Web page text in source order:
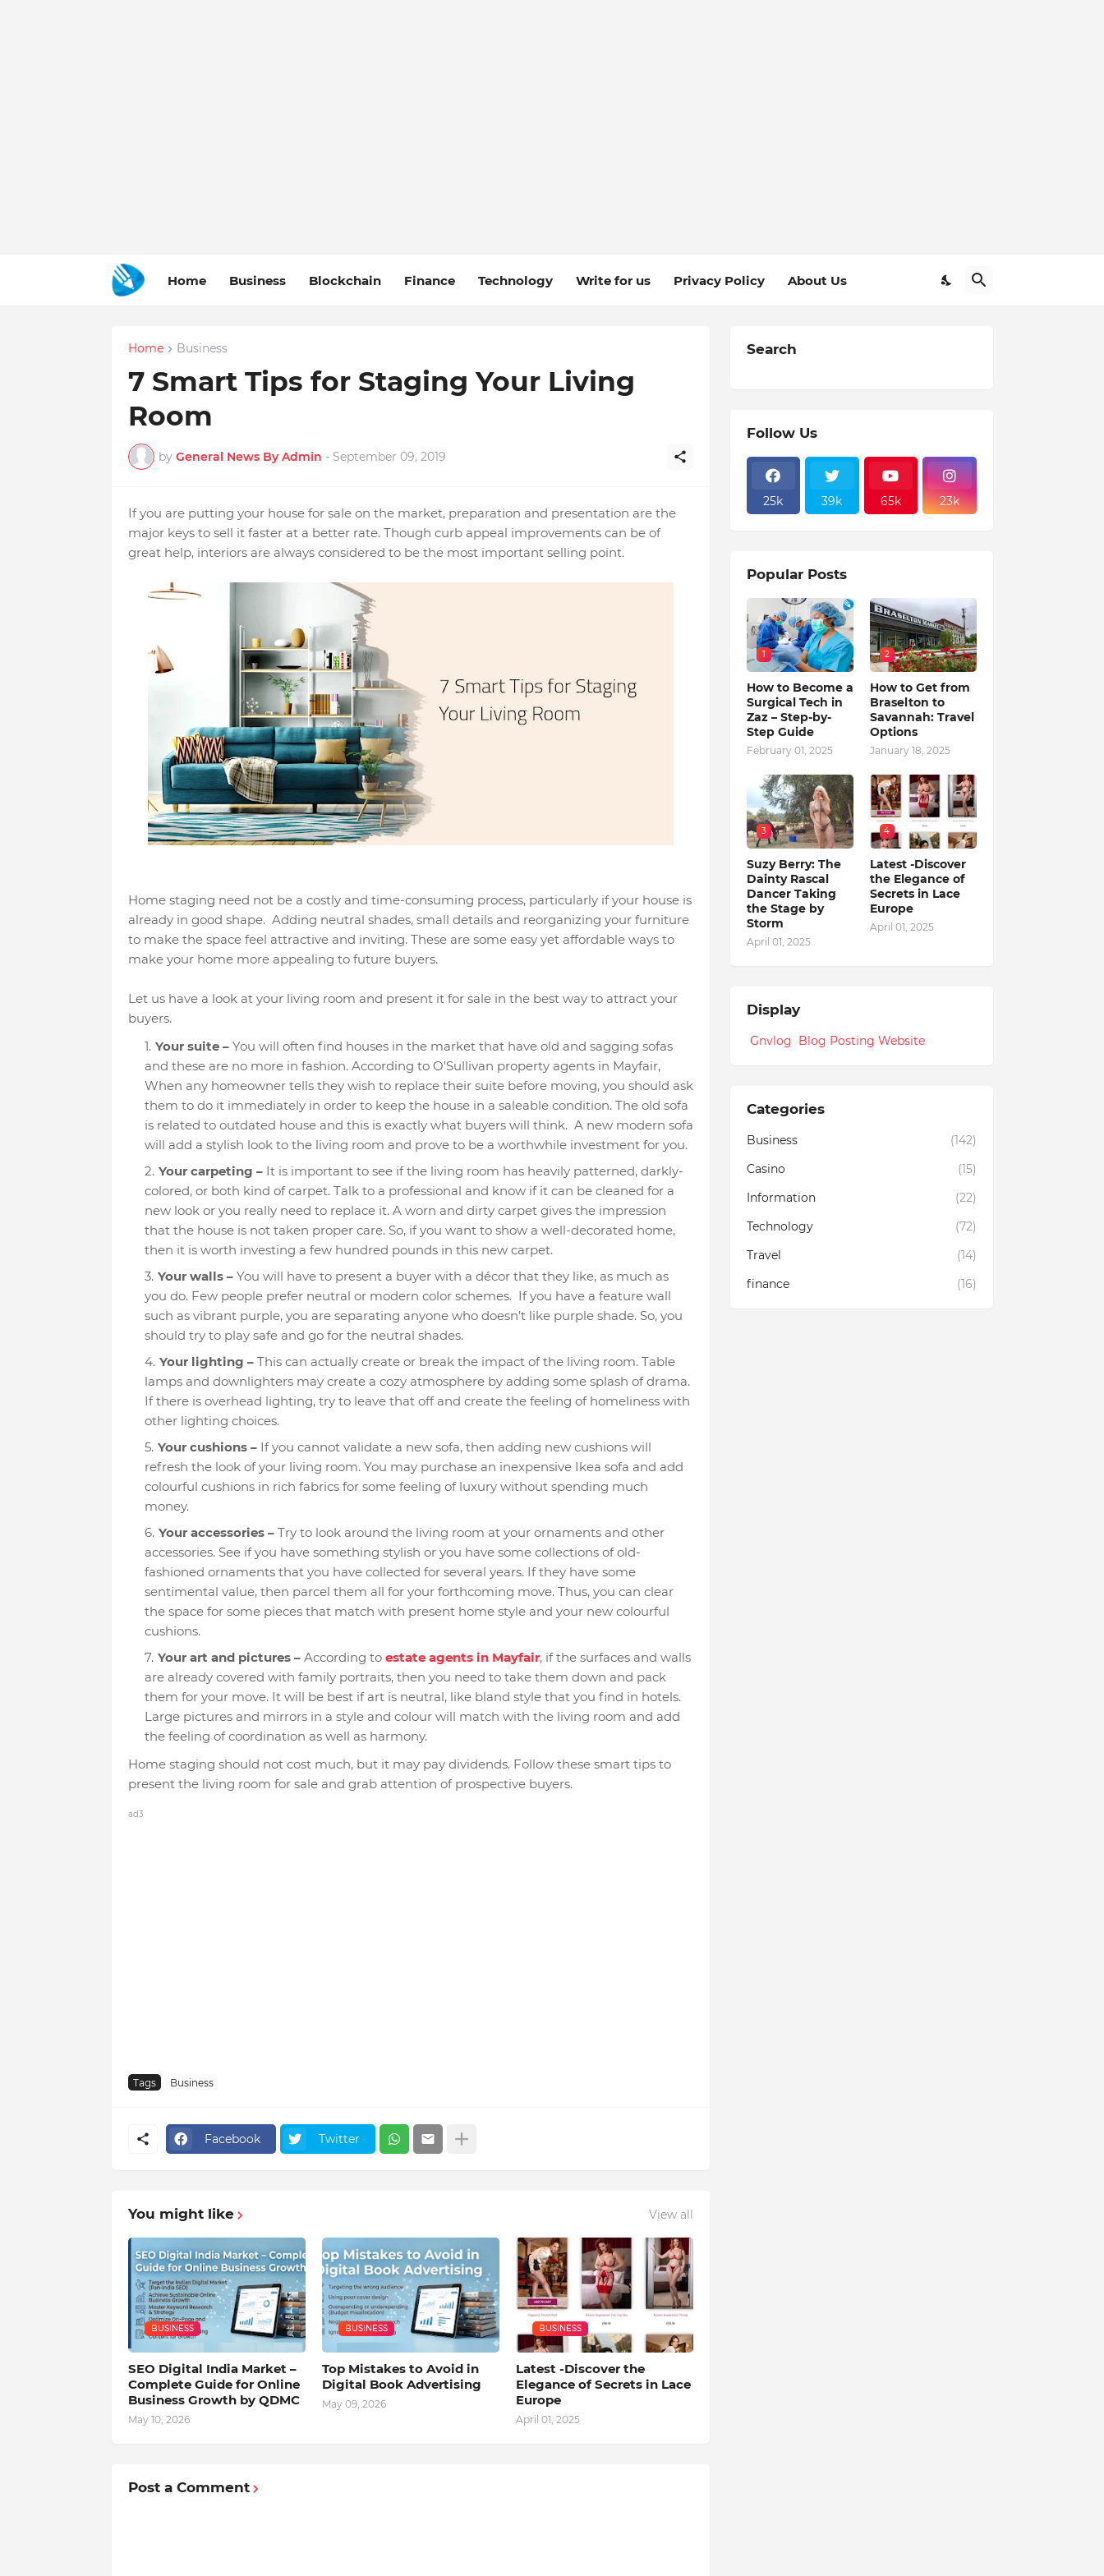
Home Business Blockchain Finance Technology Write for us Privacy Policy About Us
Home Business
7 Smart Tips for Staging Your Living
Room
by General News By Admin - September 09, 2019
If you are putting your house for sale on the market, preparation and presentation are the
major keys to sell it faster at a better rate. Though curb appeal improvements can be of
great help, interiors are always considered to be the most important selling point.
Home staging need not be a costly and time-consuming process, particularly if your house is
already in good shape. Adding neutral shades, small details and reorganizing your furniture
to make the space feel attractive and inviting. These are some easy yet affordable ways to
make your home more appealing to future buyers.
Let us have a look at your living room and present it for sale in the best way to attract your
buyers.
Your suite –You will often find houses in the market that have old and sagging sofas
and these are no more in fashion. According to O'Sullivan property agents in Mayfair,
When any homeowner tells they wish to replace their suite before moving, you should ask
them to do it immediately in order to keep the house in a saleable condition. The old sofa
is related to outdated house and this is exactly what buyers will think. A new modern sofa
will add a stylish look to the living room and prove to be a worthwhile investment for you.
Your carpeting – It is important to see if the living room has heavily patterned, darkly-
colored, or both kind of carpet. Talk to a professional and know if it can be cleaned for a
new look or you really need to replace it. A worn and dirty carpet gives the impression
that the house is not taken proper care. So, if you want to show a well-decorated home,
then it is worth investing a few hundred pounds in this new carpet.
Your walls –You will have to present a buyer with a décor that they like, as much as
you do. Few people prefer neutral or modern color schemes. If you have a feature wall
such as vibrant purple, you are separating anyone who doesn’t like purple shade. So, you
should try to play safe and go for the neutral shades.
Your lighting –This can actually create or break the impact of the living room. Table
lamps and downlighters may create a cozy atmosphere by adding some splash of drama.
If there is overhead lighting, try to leave that off and create the feeling of homeliness with
other lighting choices.
Your cushions –If you cannot validate a new sofa, then adding new cushions will
refresh the look of your living room. You may purchase an inexpensive Ikea sofa and add
colourful cushions in rich fabrics for some feeling of luxury without spending much
money.
Your accessories –Try to look around the living room at your ornaments and other
accessories. See if you have something stylish or you have some collections of old-
fashioned ornaments that you have collected for several years. If they have some
sentimental value, then parcel them all for your forthcoming move. Thus, you can clear
the space for some pieces that match with present home style and your new colourful
cushions.
Your art and pictures –According to estate agents in Mayfair, if the surfaces and walls
are already covered with family portraits, then you need to take them down and pack
them for your move. It will be best if art is neutral, like bland style that you find in hotels.
Large pictures and mirrors in a style and colour will match with the living room and add
the feeling of coordination as well as harmony.
Home staging should not cost much, but it may pay dividends. Follow these smart tips to
present the living room for sale and grab attention of prospective buyers.
ad3
Tags Business
Facebook Twitter
You might like View all
BUSINESS
SEO Digital India Market –
Complete Guide for Online
Business Growth by QDMC
May 10, 2026
BUSINESS
Top Mistakes to Avoid in
Digital Book Advertising
May 09, 2026
BUSINESS
Latest -Discover the
Elegance of Secrets in Lace
Europe
April 01, 2025
Post a Comment
Search
Follow Us
25k 39k 65k 23k
Popular Posts
1
How to Become a
Surgical Tech in
Zaz – Step-by-
Step Guide
February 01, 2025
2
How to Get from
Braselton to
Savannah: Travel
Options
January 18, 2025
3
Suzy Berry: The
Dainty Rascal
Dancer Taking
the Stage by
Storm
April 01, 2025
4
Latest -Discover
the Elegance of
Secrets in Lace
Europe
April 01, 2025
Display
Gnvlog Blog Posting Website
Categories
Business
(142)
Casino
(15)
Information
(22)
Technology
(72)
Travel
(14)
finance
(16)